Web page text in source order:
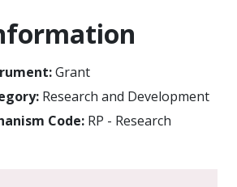
Grant
Research and Development
Code: RP - Research